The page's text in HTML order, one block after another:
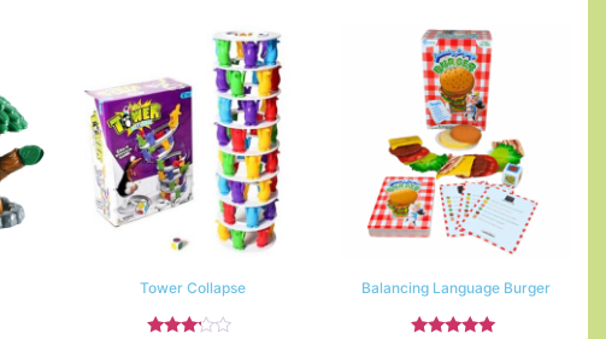
Tower Collapse Balancing Language Burger